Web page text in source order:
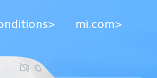
mi.com>